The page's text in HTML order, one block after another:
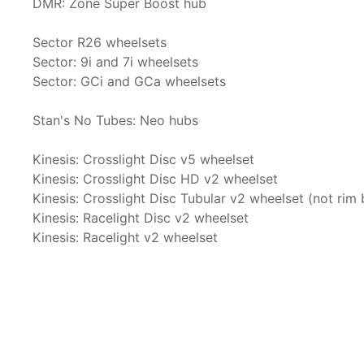
Sector R26 wheelsets
Sector: 9i and 7i wheelsets
Sector: GCi and GCa wheelsets
Stan's No Tubes: Neo hubs
Kinesis: Crosslight Disc v5 wheelset
Kinesis: Crosslight Disc HD v2 wheelset
Kinesis: Crosslight Disc Tubular v2 wheelset (not rim
Kinesis: Racelight Disc v2 wheelset
Kinesis: Racelight v2 wheelset